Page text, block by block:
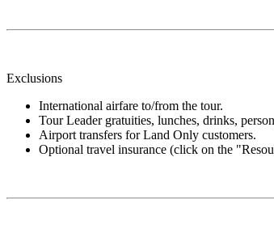
Exclusions
International airfare to/from the tour.
Tour Leader gratuities, lunches, drinks,
Airport transfers for Land Only customers.
Optional travel insurance (click on the